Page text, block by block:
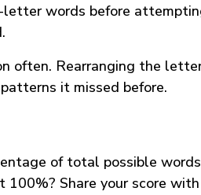
letter words before
often. Rearranging the
it missed before.
of total possible words
100%? Share your score with